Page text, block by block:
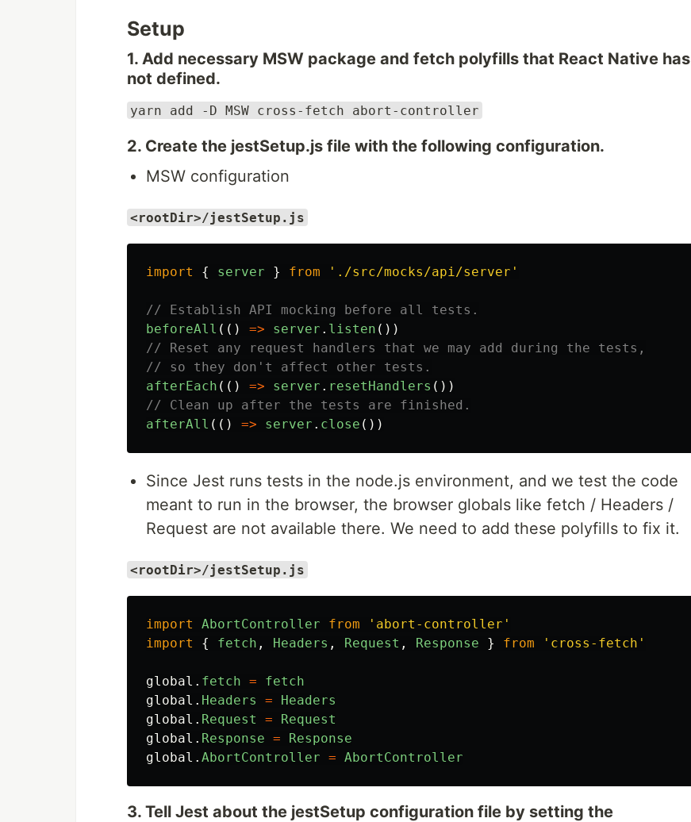
Setup
1. Add necessary MSW package and fetch polyfills that React Native has
not defined.
yarn add -D MSW cross-fetch abort-controller
2. Create the jestSetup.js file with the following configuration.
MSW configuration
<rootDir>/jestSetup.js
import { server } from ' ./src/mocks/api/server '
// Establish API mocking before all tests.
beforeAll (() => server . listen ())
// Reset any request handlers that we may add during the tests,
// so they don't affect other tests.
afterEach (() => server . resetHandlers ())
// Clean up after the tests are finished.
afterAll (() => server . close ())
Since Jest runs tests in the node.js environment, and we test the code
meant to run in the browser, the browser globals like fetch / Headers /
Request are not available there. We need to add these polyfills to fix it.
<rootDir>/jestSetup.js
import AbortController from ' abort-controller '
import
{ fetch , Headers , Request , Response } from ' cross-fetch '
global . fetch =
fetch
global . Headers =
Headers
global . Request =
Request
global . Response =
Response
global . AbortController = AbortController
3. Tell Jest about the jestSetup configuration file by setting the